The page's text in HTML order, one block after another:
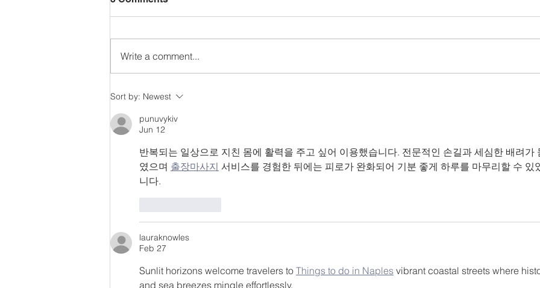
Reformation Sunday!
own charcuterie board! $25
Kids
Write a comment...
Sort by: Newest
punuvykiv
Jun 12
반복되는 일상으로 지친 몸에 활력을 주고 싶어 이용했습니다. 전문적인 손길과 세심한 배려가
였으며 출장마사지 서비스를 경험한 뒤에는 피로가 완화되어 기분 좋게 하루를 마무리할 수 있
니다.
lauraknowles
Feb 27
Sunlit horizons welcome travelers to Things to do in Naples vibrant coastal streets where
and sea breezes mingle effortlessly.